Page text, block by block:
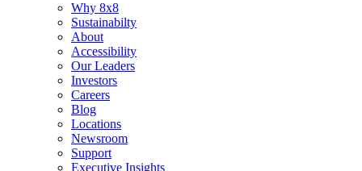
Why 8x8
Sustainabilty
About
Accessibility
Our Leaders
Investors
Careers
Blog
Locations
Newsroom
Support
Executive Insights